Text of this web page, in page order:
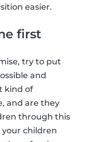
easier.
first
try to put
and
kind of
and are they
through this
children